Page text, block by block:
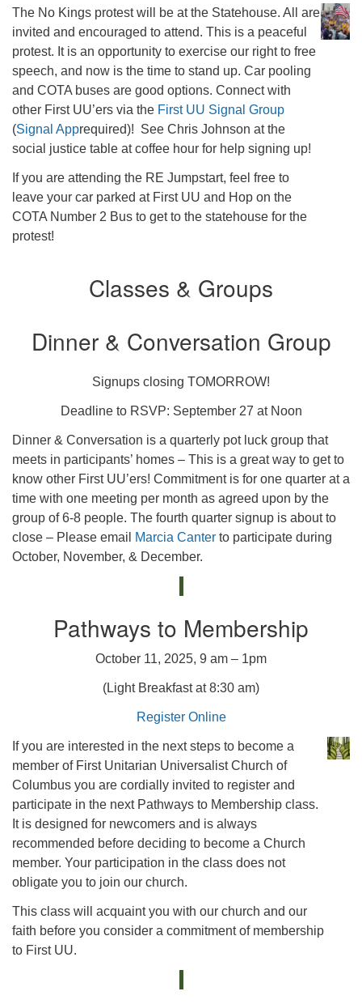
The No Kings protest will be at the Statehouse. All are
invited and encouraged to attend. This is a peaceful
protest. It is an opportunity to exercise our right to free
speech, and now is the time to stand up. Car pooling
and COTA buses are good options. Connect with
other First UU’ers via the First UU Signal Group
(Signal Apprequired)! See Chris Johnson at the
social justice table at coffee hour for help signing up!
If you are attending the RE Jumpstart, feel free to
leave your car parked at First UU and Hop on the
COTA Number 2 Bus to get to the statehouse for the
protest!
Classes & Groups
Dinner & Conversation Group
Signups closing TOMORROW!
Deadline to RSVP: September 27 at Noon
Dinner & Conversation is a quarterly pot luck group that
meets in participants’ homes – This is a great way to get to
know other First UU’ers! Commitment is for one quarter at a
time with one meeting per month as agreed upon by the
group of 6-8 people. The fourth quarter signup is about to
close – Please email
Marcia Canter to participate during
October, November, & December.
Pathways to Membership
October 11, 2025, 9 am – 1pm
(Light Breakfast at 8:30 am)
Register Online
If you are interested in the next steps to become a
member of First Unitarian Universalist Church of
Columbus you are cordially invited to register and
participate in the next Pathways to Membership class.
It is designed for newcomers and is always
recommended before deciding to become a Church
member. Your participation in the class does not
obligate you to join our church.
This class will acquaint you with our church and our
faith before you consider a commitment of membership
to First UU.